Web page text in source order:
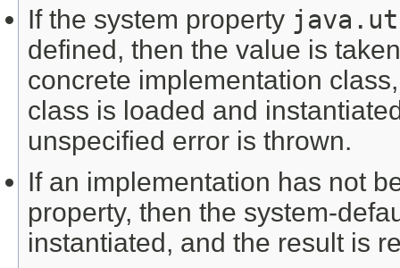
If the system property
defined, then the value is
concrete implementation
class is loaded and
unspecified error is thrown.
If an implementation has not
property, then the system-
instantiated, and the result is